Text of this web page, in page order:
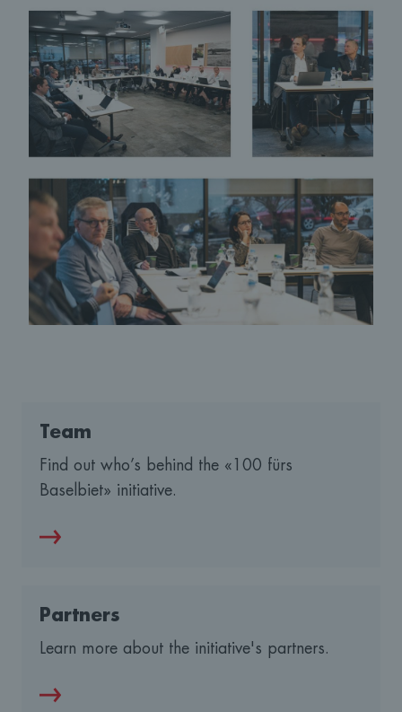
Team
Find out who’s behind the «100 fürs
Baselbiet» initiative.
Partners
Learn more about the initiative's partners.